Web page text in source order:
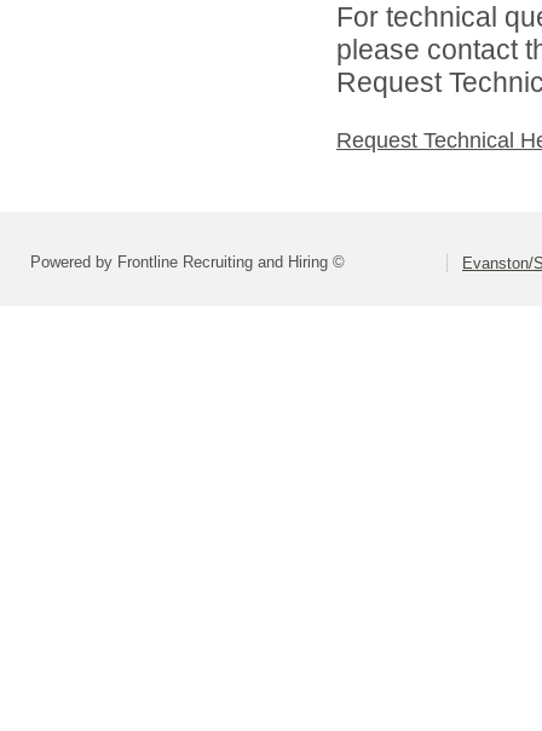
For technical
please contact
Request
Request Technical
Powered by Frontline Recruiting and Hiring © Evanston/